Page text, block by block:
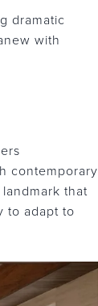
dramatic
with
contemporary
that
to adapt to